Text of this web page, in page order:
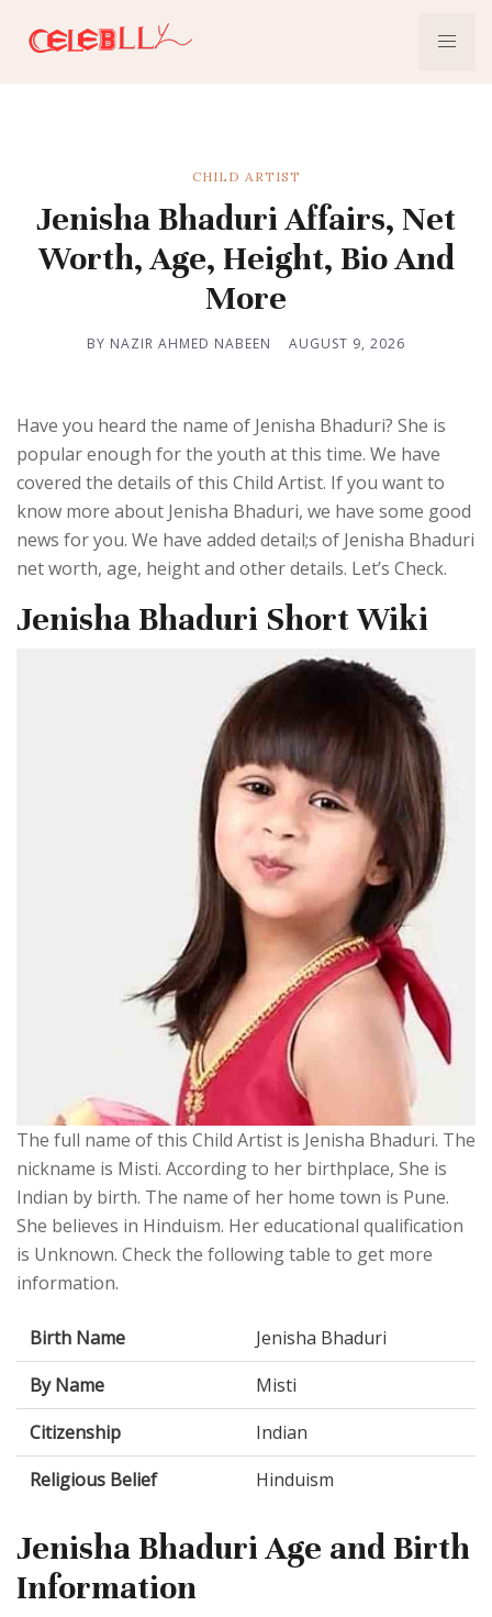
CHILD ARTIST
Jenisha Bhaduri Affairs, Net
Worth, Age, Height, Bio And
More
BY NAZIR AHMED NABEEN AUGUST 9, 2026
Have you heard the name of Jenisha Bhaduri? She is
popular enough for the youth at this time. We have
covered the details of this Child Artist. If you want to
know more about Jenisha Bhaduri, we have some good
news for you. We have added detail;s of Jenisha Bhaduri
net worth, age, height and other details. Let’s Check.
Jenisha Bhaduri Short Wiki
The full name of this Child Artist is Jenisha Bhaduri. The
nickname is Misti. According to her birthplace, She is
Indian by birth. The name of her home town is Pune.
She believes in Hinduism. Her educational qualification
is Unknown. Check the following table to get more
information.
Birth Name
Jenisha Bhaduri
By Name
Misti
Citizenship
Indian
Religious Belief
Hinduism
Jenisha Bhaduri Age and Birth
Information